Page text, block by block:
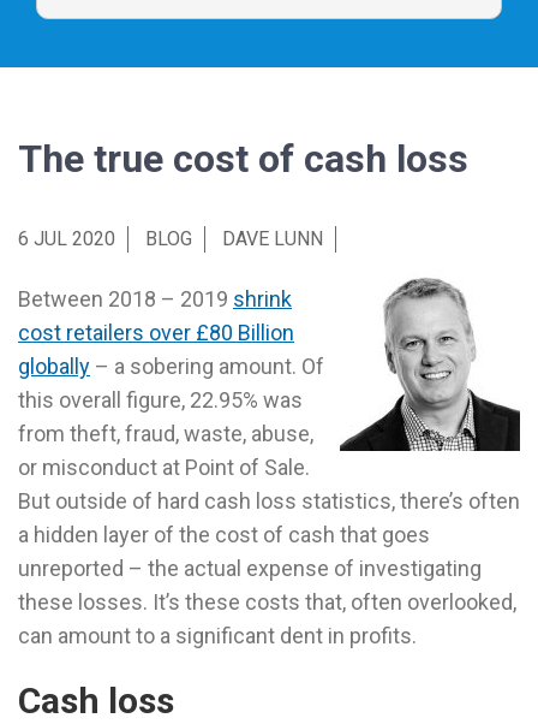
The true cost of cash loss
6 JUL 2020 BLOG DAVE LUNN
Between 2018 – 2019 shrink
cost retailers over £80 Billion
globally – a sobering amount. Of
this overall figure, 22.95% was
from theft, fraud, waste, abuse,
or misconduct at Point of Sale.
But outside of hard cash loss statistics, there’s often
a hidden layer of the cost of cash that goes
unreported – the actual expense of investigating
these losses. It’s these costs that, often overlooked,
can amount to a significant dent in profits.
Cash loss